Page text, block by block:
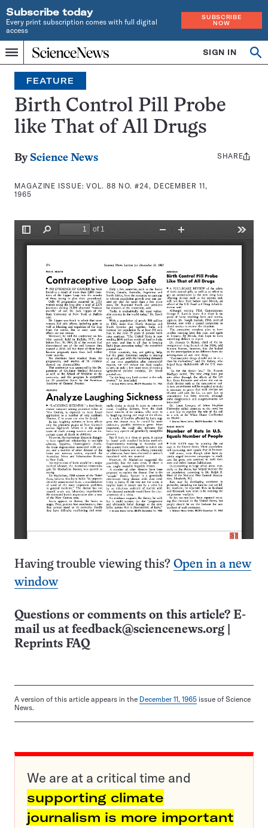
Subscribe today
Every print subscription comes with full digital
access
SUBSCRIBE
NOW
Menu
Home
INDEPENDENT
JOURNALISM
SINCE
1921
SIGN IN
Search
FEATURE
Birth Control Pill Probe
like That of All Drugs
By Science News
MAGAZINE ISSUE:VOL. 88 NO. #24, DECEMBER 11,
1965
Share
SHARE
Having trouble viewing this? Open in a new
window
Questions or comments on this article? E-
mail us at feedback@sciencenews.org
Reprints FAQ
A version of this article appears in the December 11, 1965 issue of Science
News.
We are at a critical time and
supporting climate
journalism is more important